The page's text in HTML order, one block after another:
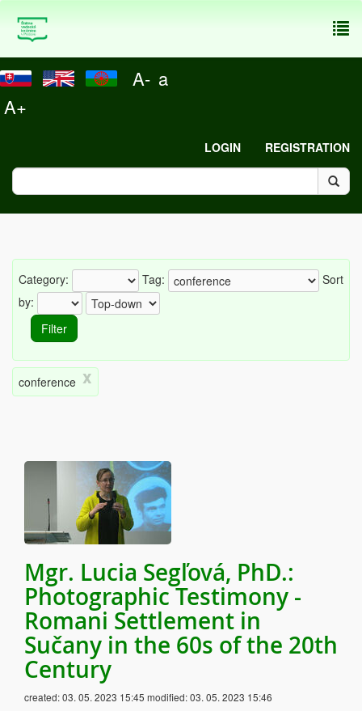
A- a
A+
LOGIN REGISTRATION
Category: Tag:
Sort
by:
conference x
Mgr. Lucia Segľová, PhD.:
Photographic Testimony -
Romani Settlement in
Sučany in the 60s of the 20th
Century
created:03. 05. 2023 15:45 modified:03. 05. 2023 15:46